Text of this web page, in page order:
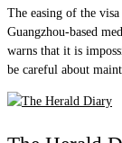
The easing of the
Guangzhou-based
warns that it is
be careful about